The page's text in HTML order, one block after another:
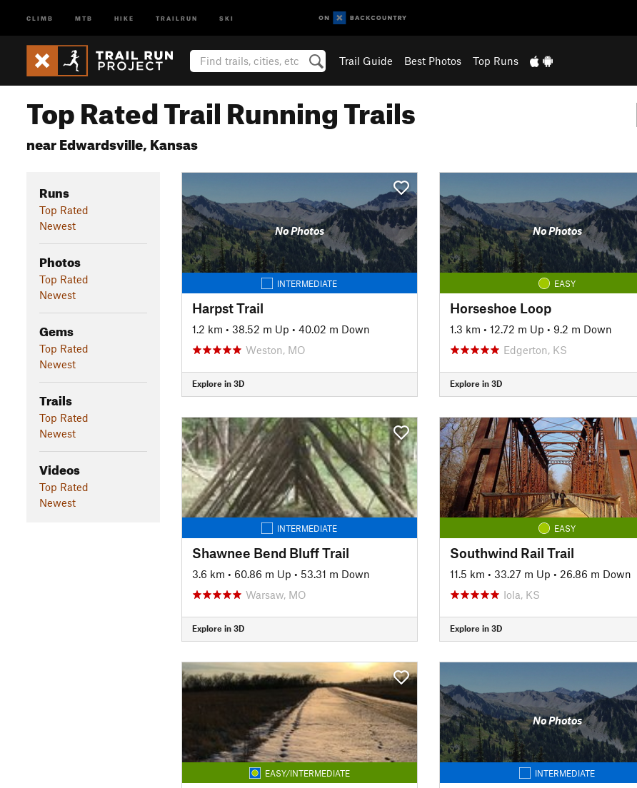
CLIMB MTB HIKE TRAILRUN SKI
Trail Guide Best Photos Top Runs
Top Rated Trail Running Trails
near Edwardsville, Kansas
Runs
Top Rated
Newest
Photos
Top Rated
Newest
Gems
Top Rated
Newest
Trails
Top Rated
Newest
Videos
Top Rated
Newest
No Photos
INTERMEDIATE
Harpst Trail
1.2 km • 38.52 m Up • 40.02 m Down
Weston, MO
Explore in 3D
No Photos
EASY
Horseshoe Loop
1.3 km • 12.72 m Up • 9.2 m Down
Edgerton, KS
Explore in 3D
INTERMEDIATE
Shawnee Bend Bluff Trail
3.6 km • 60.86 m Up • 53.31 m Down
Warsaw, MO
Explore in 3D
EASY
Southwind Rail Trail
11.5 km • 33.27 m Up • 26.86 m Down
Iola, KS
Explore in 3D
EASY/INTERMEDIATE
No Photos
INTERMEDIATE